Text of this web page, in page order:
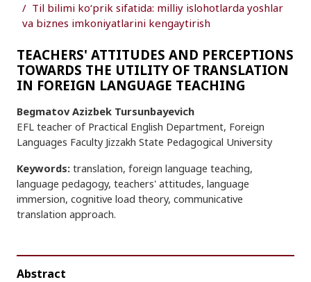
Til bilimi ko‘prik sifatida: milliy islohotlarda yoshlar
va biznes imkoniyatlarini kengaytirish
TEACHERS' ATTITUDES AND PERCEPTIONS
TOWARDS THE UTILITY OF TRANSLATION
IN FOREIGN LANGUAGE TEACHING
Begmatov Azizbek Tursunbayevich
EFL teacher of Practical English Department, Foreign
Languages Faculty Jizzakh State Pedagogical University
Keywords: translation, foreign language teaching,
language pedagogy, teachers' attitudes, language
immersion, cognitive load theory, communicative
translation approach.
Abstract